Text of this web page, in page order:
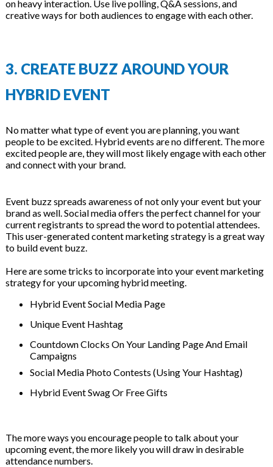
on heavy interaction. Use live polling, Q&A sessions, and
creative ways for both audiences to engage with each other.
3. CREATE BUZZ AROUND YOUR
HYBRID EVENT
No matter what type of event you are planning, you want
people to be excited. Hybrid events are no different. The more
excited people are, they will most likely engage with each other
and connect with your brand.
Event buzz spreads awareness of not only your event but your
brand as well. Social media offers the perfect channel for your
current registrants to spread the word to potential attendees.
This user-generated content marketing strategy is a great way
to build event buzz.
Here are some tricks to incorporate into your event marketing
strategy for your upcoming hybrid meeting.
Hybrid Event Social Media Page
Unique Event Hashtag
Countdown Clocks On Your Landing Page And Email
Campaigns
Social Media Photo Contests (Using Your Hashtag)
Hybrid Event Swag Or Free Gifts
The more ways you encourage people to talk about your
upcoming event, the more likely you will draw in desirable
attendance numbers.